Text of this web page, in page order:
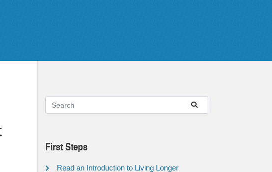
First Steps
Read an Introduction to Living Longer